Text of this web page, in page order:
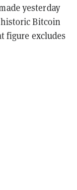
yesterday
Bitcoin
figure excludes